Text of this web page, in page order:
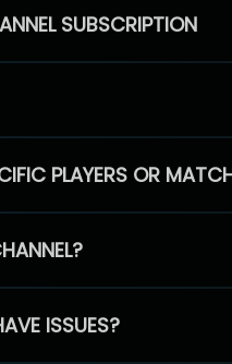
SUBSCRIPTION
PLAYERS OR
ISSUES?